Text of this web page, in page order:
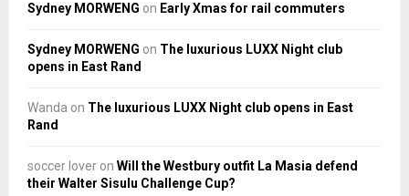
Sydney MORWENG on Early Xmas for rail commuters
Sydney MORWENG on The luxurious LUXX Night club
opens in East Rand
Wanda on The luxurious LUXX Night club opens in East
Rand
soccer lover on Will the Westbury outfit La Masia defend
their Walter Sisulu Challenge Cup?